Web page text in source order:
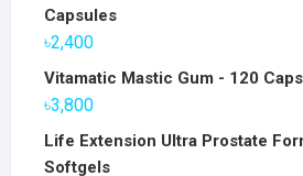
Capsules
৳2,400
Vitamatic Mastic Gum - 120
৳3,800
Life Extension Ultra Prostate
Softgels